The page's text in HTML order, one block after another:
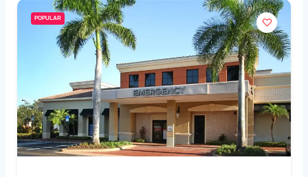
POPULAR